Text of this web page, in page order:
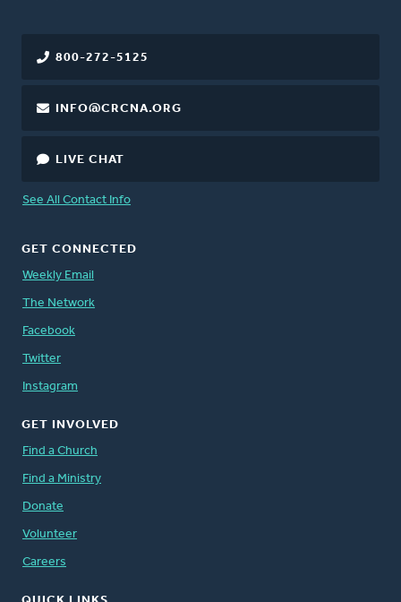
800-272-5125
INFO@CRCNA.ORG
LIVE CHAT
See All Contact Info
GET CONNECTED
Weekly Email
The Network
Facebook
Twitter
Instagram
GET INVOLVED
Find a Church
Find a Ministry
Donate
Volunteer
Careers